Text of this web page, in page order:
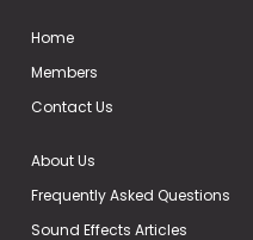
Home
Members
Contact Us
About Us
Frequently Asked Questions
Sound Effects Articles